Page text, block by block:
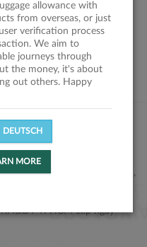
Chánh, P. Nguyễn Cư Trinh,
TPHCM cấp ngày
allowance with
from overseas, or just
verification process
We aim to
journeys through
the money, it's about
out others. Happy
DEUTSCH
MORE